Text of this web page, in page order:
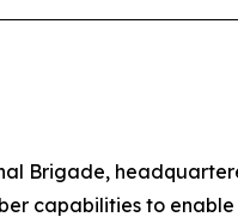
Brigade,
capabilities to